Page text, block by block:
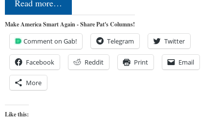
Read more…
Make America Smart Again - Share Pat's Columns!
Comment on Gab! Telegram Twitter
Facebook Reddit Print Email
More
Like this: